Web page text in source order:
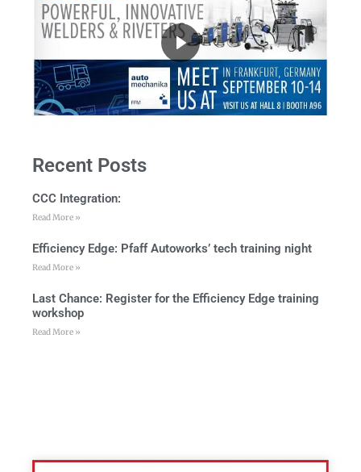
Recent Posts
CCC Integration:
Read More »
Efficiency Edge: Pfaff Autoworks’ tech training night
Read More »
Last Chance: Register for the Efficiency Edge training
workshop
Read More »